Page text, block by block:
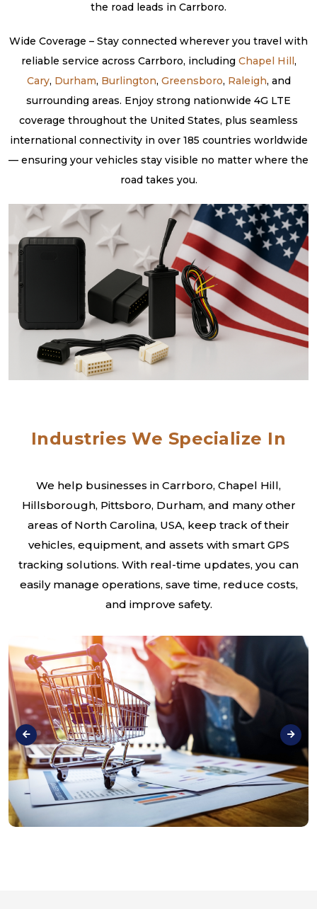
the road leads in Carrboro.
Wide Coverage – Stay connected wherever you travel with
reliable service across Carrboro, including Chapel Hill ,
Cary, Durham, Burlington, Greensboro, Raleigh, and
surrounding areas. Enjoy strong nationwide 4G LTE
coverage throughout the United States, plus seamless
international connectivity in over 185 countries worldwide
— ensuring your vehicles stay visible no matter where the
road takes you.
Industries We Specialize In
We help businesses in Carrboro, Chapel Hill,
Hillsborough, Pittsboro, Durham, and many other
areas of North Carolina, USA, keep track of their
vehicles, equipment, and assets with smart GPS
tracking solutions. With real-time updates, you can
easily manage operations, save time, reduce costs,
and improve safety.